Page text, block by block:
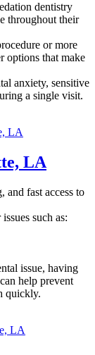
dentistry
throughout their
or more
options that make
anxiety, sensitive
a single visit.
LA
LA
and fast access to
such as:
issue, having
help prevent
quickly.
LA